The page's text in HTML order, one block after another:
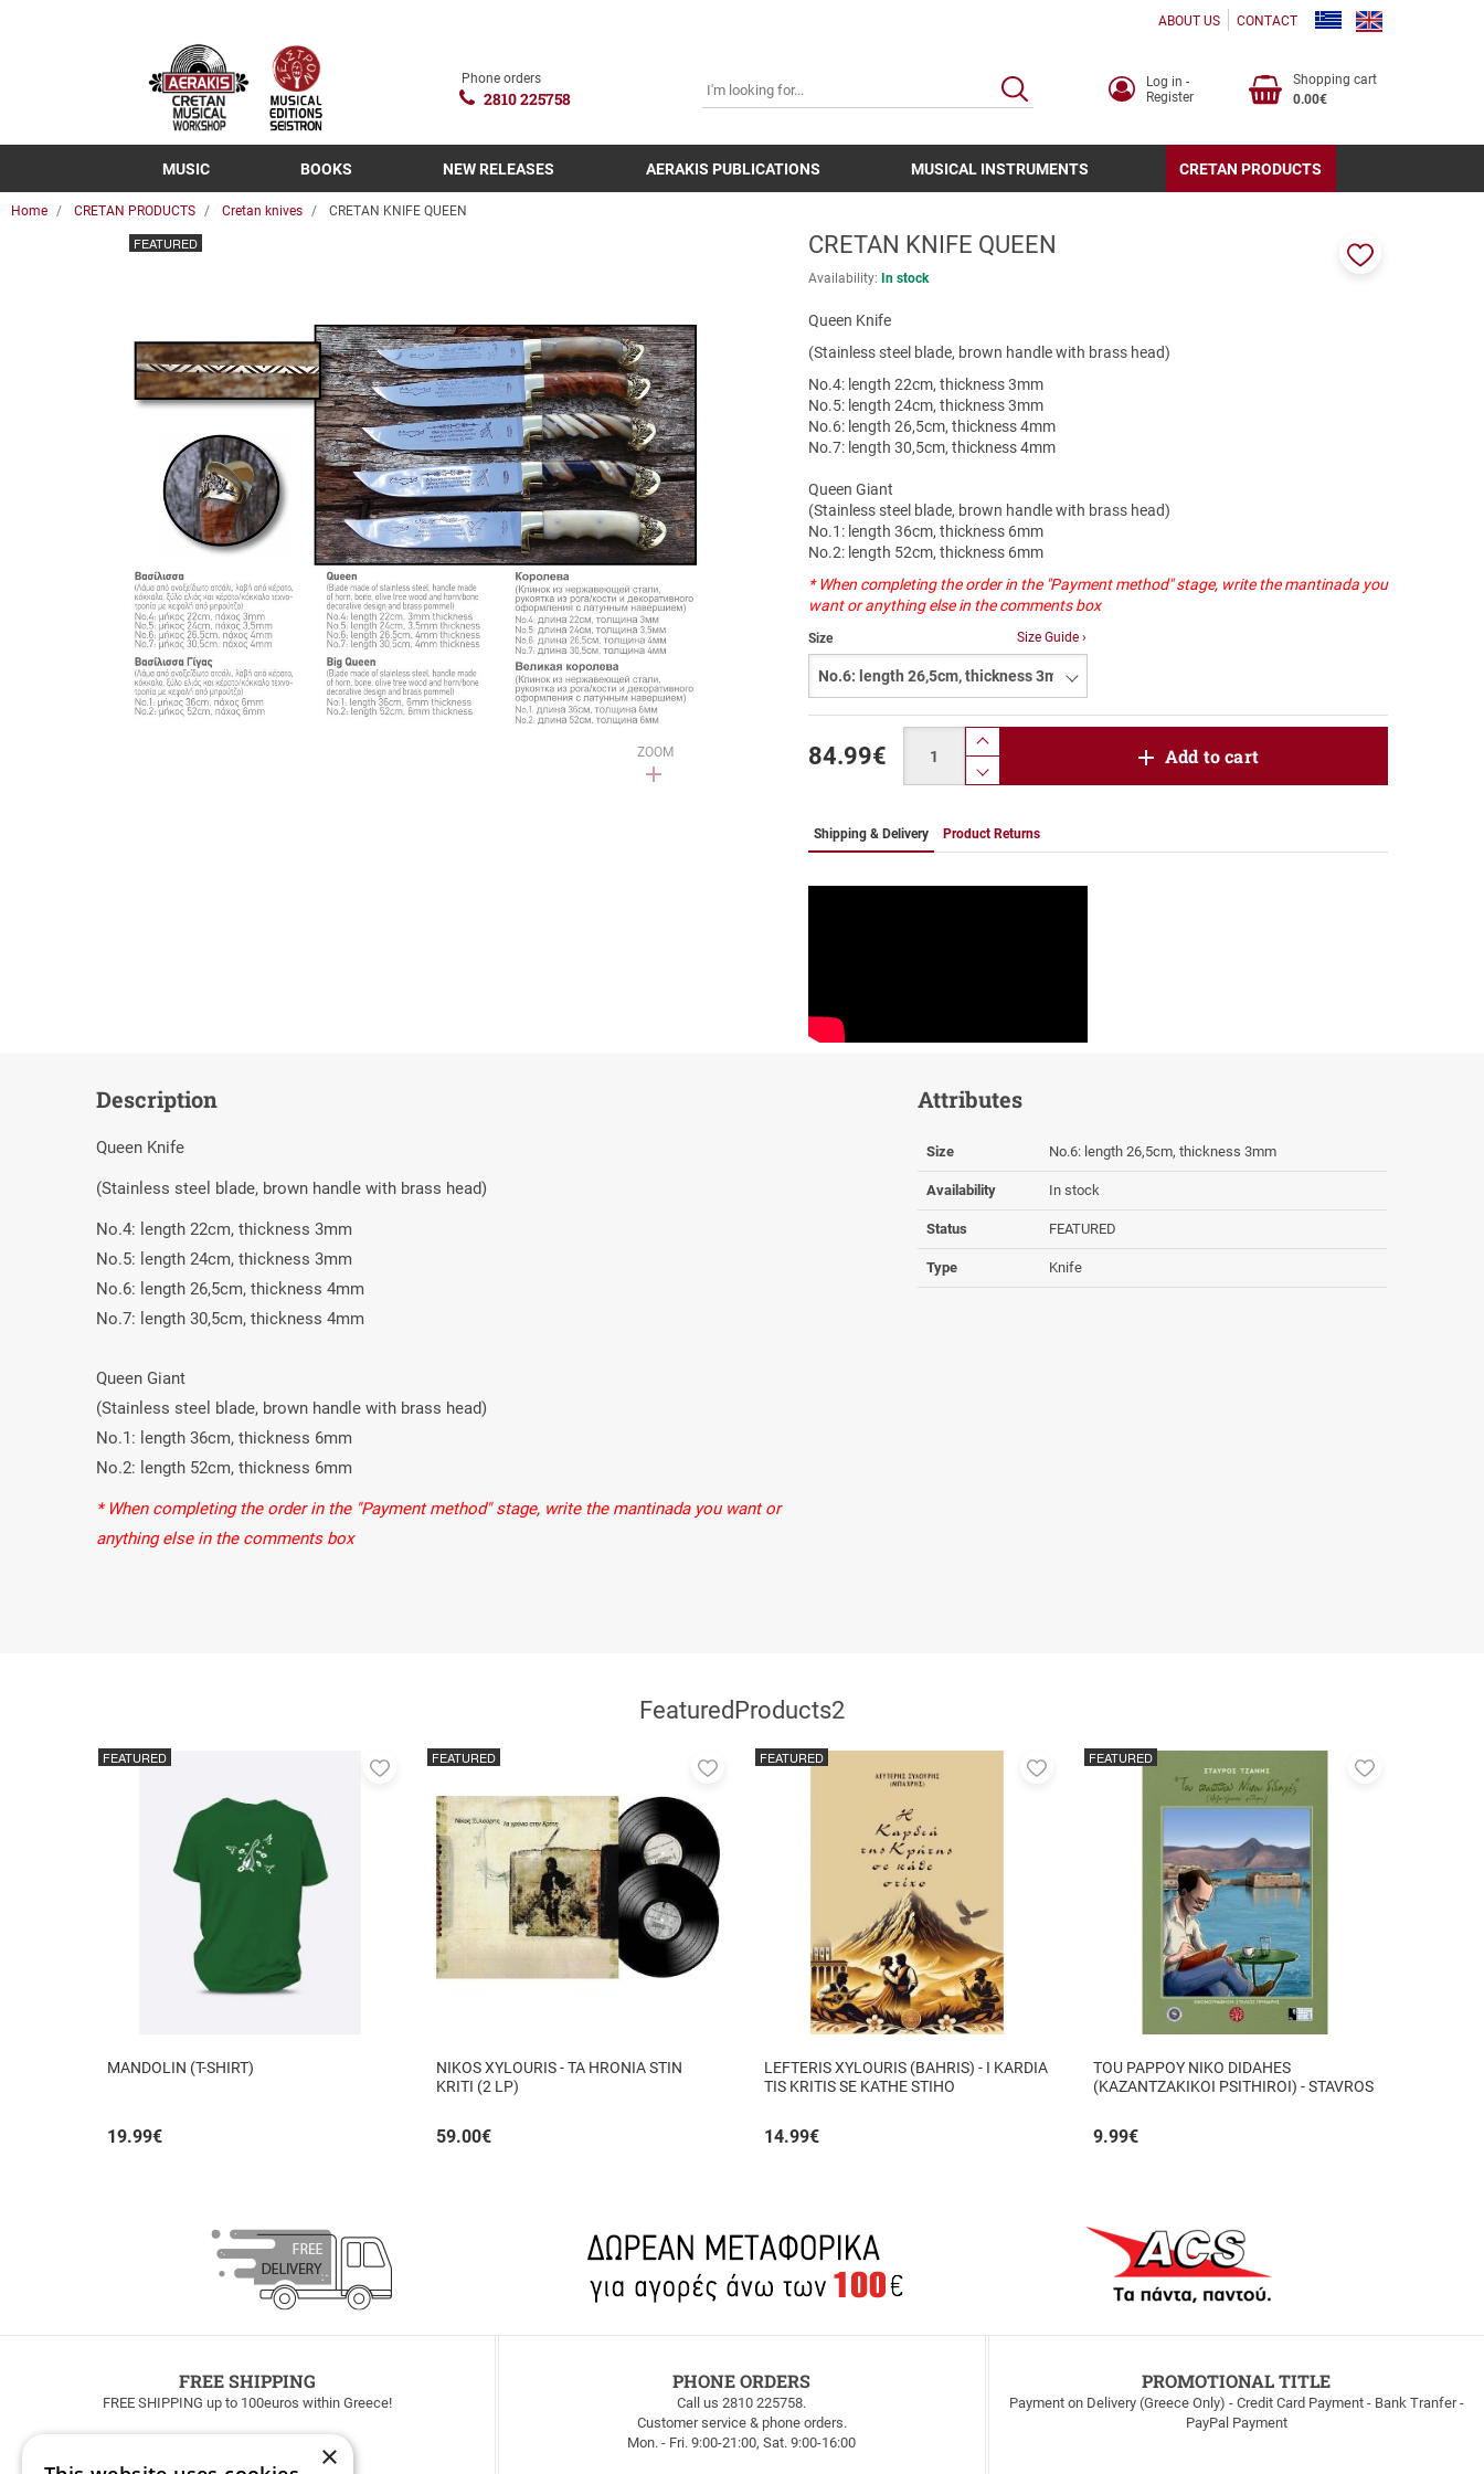
ABOUT US CONTACT
Phone orders
2810 225758
SEARCH
Log in -
Register
Shopping cart
0.00€
MUSIC BOOKS NEW RELEASES AERAKIS PUBLICATIONS MUSICAL INSTRUMENTS CRETAN PRODUCTS
Home CRETAN PRODUCTS Cretan knives CRETAN KNIFE QUEEN
ZOOM
FEATURED CRETAN KNIFE QUEEN
Availability: In stock
Queen Knife
(Stainless steel blade, brown handle with brass head)
Νο.4: length 22cm, thickness 3mm
Νο.5: length 24cm, thickness 3mm
Νο.6: length 26,5cm, thickness 4mm
Νο.7: length 30,5cm, thickness 4mm
Queen Giant
(Stainless steel blade, brown handle with brass head)
Νο.1: length 36cm, thickness 6mm
Νο.2: length 52cm, thickness 6mm
* When completing the order in the "Payment method" stage, write the mantinada you
want or anything else in the comments box
Size Size Guide ›
84.99€
product.increase.quantity
product.decrease.quantity
Add to cart
Shipping & Delivery Product Returns
Description
Queen Knife
(Stainless steel blade, brown handle with brass head)
Νο.4: length 22cm, thickness 3mm
Νο.5: length 24cm, thickness 3mm
Νο.6: length 26,5cm, thickness 4mm
Νο.7: length 30,5cm, thickness 4mm
Queen Giant
(Stainless steel blade, brown handle with brass head)
Νο.1: length 36cm, thickness 6mm
Νο.2: length 52cm, thickness 6mm
* When completing the order in the "Payment method" stage, write the mantinada you want or
anything else in the comments box
Attributes
Size Νο.6: length 26,5cm, thickness 3mm
Availability In stock
Status FEATURED
Type Knife
FeaturedProducts2
MANDOLIN (T-SHIRT)
19.99€
FEATURED
Add
favorites
NIKOS XYLOURIS - TA HRONIA STIN
KRITI (2 LP)
59.00€
FEATURED
Add
LEFTERIS XYLOURIS (BAHRIS) - I KARDIA
TIS KRITIS SE KATHE STIHO
14.99€
FEATURED
Add
TOU PAPPOY NIKO DIDAHES
(KAZANTZAKIKOI PSITHIROI) - STAVROS
9.99€
FEATURED
Add
FREE SHIPPING
FREE SHIPPING up to 100euros within Greece!
PHONE ORDERS
Call us 2810 225758.
Customer service & phone orders.
Mon. - Fri. 9:00-21:00, Sat. 9:00-16:00
PROMOTIONAL TITLE
Payment on Delivery (Greece Only) - Credit Card Payment - Bank Tranfer -
PayPal Payment
×